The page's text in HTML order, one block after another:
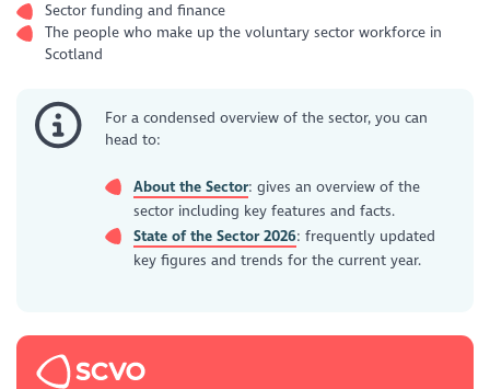
Sector funding and finance
The people who make up the voluntary sector workforce in
Scotland
For a condensed overview of the sector, you can
head to:
About the Sector: gives an overview of the
sector including key features and facts.
State of the Sector 2026: frequently updated
key figures and trends for the current year.